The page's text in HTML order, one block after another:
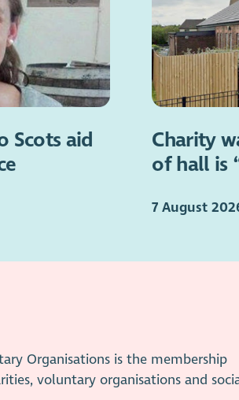
Scots aid
Charity
of hall is
7 August
Organisations is the membership
voluntary organisations and